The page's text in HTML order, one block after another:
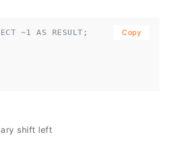
~1 AS RESULT;
Copy
shift left